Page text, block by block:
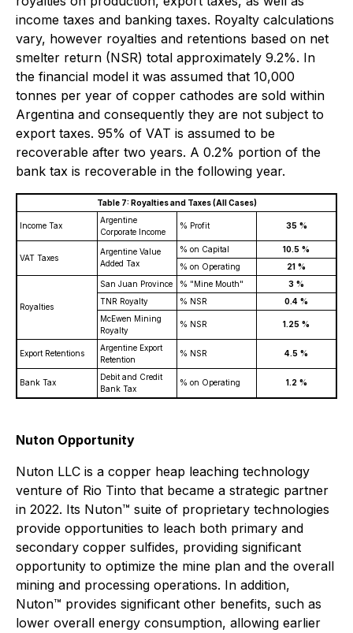
income taxes and banking taxes. Royalty calculations
vary, however royalties and retentions based on net
smelter return (NSR) total approximately 9.2%. In
the financial model it was assumed that 10,000
tonnes per year of copper cathodes are sold within
Argentina and consequently they are not subject to
export taxes. 95% of VAT is assumed to be
recoverable after two years. A 0.2% portion of the
bank tax is recoverable in the following year.
Table 7: Royalties and Taxes (All Cases)
Income Tax
Argentine
Corporate Income
% Profit 35 %
VAT Taxes
Argentine Value
Added Tax
% on Capital 10.5 %
% on Operating
21 %
Royalties
San Juan Province % "Mine Mouth" 3 %
TNR Royalty
% NSR 0.4 %
McEwen Mining
Royalty
% NSR 1.25 %
Export Retentions
Argentine Export
Retention
% NSR 4.5 %
Bank Tax
Debit and Credit
Bank Tax
% on Operating 1.2 %
Nuton Opportunity
Nuton LLC is a copper heap leaching technology
venture of Rio Tinto that became a strategic partner
in 2022. Its Nuton™ suite of proprietary technologies
provide opportunities to leach both primary and
secondary copper sulfides, providing significant
opportunity to optimize the mine plan and the overall
mining and processing operations. In addition,
Nuton™ provides significant other benefits, such as
lower overall energy consumption, allowing earlier